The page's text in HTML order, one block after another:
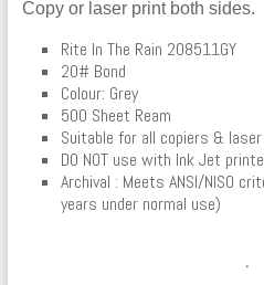
Copy or laser print both sides.
Rite In The Rain 208511GY
20# Bond
Colour: Grey
500 Sheet Ream
Suitable for all copiers &
DO NOT use with Ink Jet
Archival : Meets ANSI/NISO
years under normal use)
.